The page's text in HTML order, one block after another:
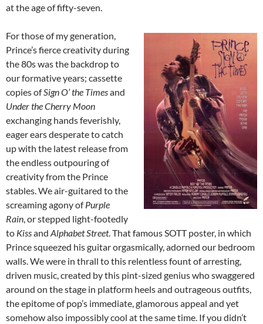
at the age of fifty-seven.
For those of my generation,
Prince’s fierce creativity during
the 80s was the backdrop to
our formative years; cassette
copies ofSign O’ the Timesand
Under the Cherry Moon
exchanging hands feverishly,
eager ears desperate to catch
up with the latest release from
the endless outpouring of
creativity from the Prince
stables. We air-guitared to the
screaming agony ofPurple
Rain, or stepped light-footedly
to Kissand Alphabet Street. That famous SOTT poster, in which
Prince squeezed his guitar orgasmically, adorned our bedroom
walls. We were in thrall to this relentless fount of arresting,
driven music, created by this pint-sized genius who swaggered
around on the stage in platform heels and outrageous outfits,
the epitome of pop’s immediate, glamorous appeal and yet
somehow also impossibly cool at the same time. If you didn’t